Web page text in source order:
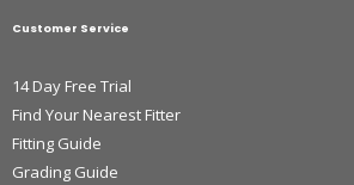
Customer Service
14 Day Free Trial
Find Your Nearest Fitter
Fitting Guide
Grading Guide